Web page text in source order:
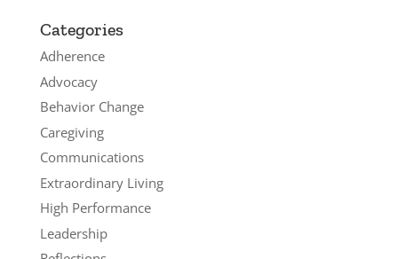
Categories
Adherence
Advocacy
Behavior Change
Caregiving
Communications
Extraordinary Living
High Performance
Leadership